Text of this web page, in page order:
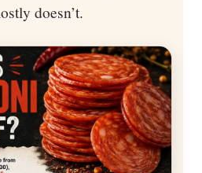
doesn’t.